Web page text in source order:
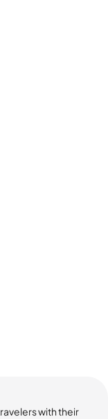
with their